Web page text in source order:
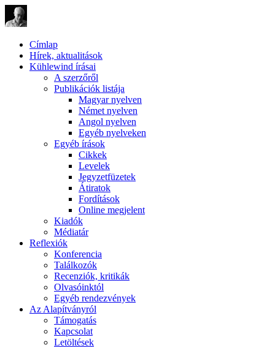
Címlap
Hírek, aktualitások
Kühlewind írásai
A szerzőről
Publikációk listája
Magyar nyelven
Német nyelven
Angol nyelven
Egyéb nyelveken
Egyéb írások
Cikkek
Levelek
Jegyzetfüzetek
Átiratok
Fordítások
Online megjelent
Kiadók
Médiatár
Reflexiók
Konferencia
Találkozók
Recenziók, kritikák
Olvasóinktól
Egyéb rendezvények
Az Alapítványról
Támogatás
Kapcsolat
Letöltések